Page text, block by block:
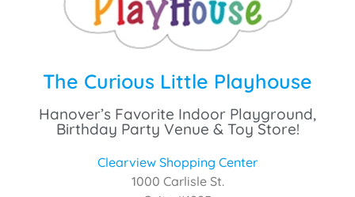
The Curious Little Playhouse
Hanover’s Favorite Indoor Playground,
Birthday Party Venue & Toy Store!
Clearview Shopping Center
1000 Carlisle St.